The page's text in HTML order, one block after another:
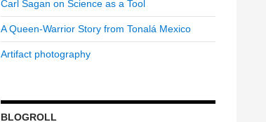
Carl Sagan on Science as a Tool
A Queen-Warrior Story from Tonalá Mexico
Artifact photography
BLOGROLL